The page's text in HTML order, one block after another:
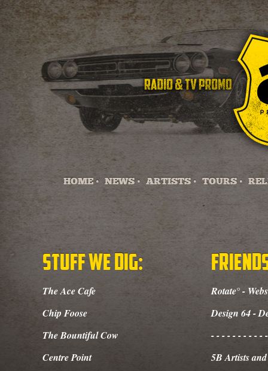
HOME • NEWS • ARTISTS • TOURS •
Stuff we dig:
The Ace Cafe
Chip Foose
The Bountiful Cow
Centre Point
Rotate° -
Design 64 -
- - - - - - - - - -
5B Artists